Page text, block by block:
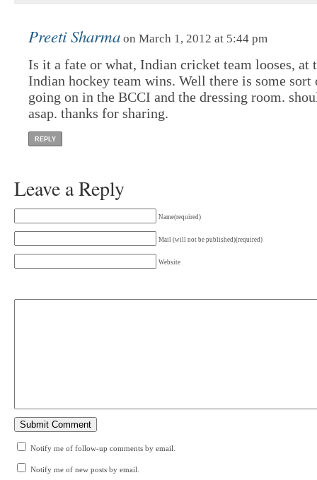
Preeti Sharma on March 1, 2012 at 5:44 pm
Is it a fate or what, Indian cricket team looses, at
Indian hockey team wins. Well there is some sort
going on in the BCCI and the dressing room.
asap. thanks for sharing.
REPLY
Leave a Reply
Name(required)
Mail (will not be published)(required)
Website
Notify me of follow-up comments by email.
Notify me of new posts by email.